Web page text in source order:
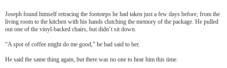
Joseph found himself retracing the footsteps he had taken just a few days before, from the
living room to the kitchen with his hands clutching the memory of the package. He pulled
out one of the vinyl-backed chairs, but didn’t sit down.
“A spot of coffee might do me good,” he had said to her.
He said the same thing again, but there was no one to hear him this time.